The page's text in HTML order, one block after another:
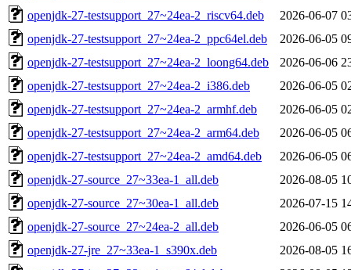
openjdk-27-testsupport_27~24ea-2_riscv64.deb
2026-06-07
openjdk-27-testsupport_27~24ea-2_ppc64el.deb
2026-06-05
openjdk-27-testsupport_27~24ea-2_loong64.deb
2026-06-06
openjdk-27-testsupport_27~24ea-2_i386.deb
2026-06-05
openjdk-27-testsupport_27~24ea-2_armhf.deb
2026-06-05
openjdk-27-testsupport_27~24ea-2_arm64.deb
2026-06-05
openjdk-27-testsupport_27~24ea-2_amd64.deb
2026-06-05
openjdk-27-source_27~33ea-1_all.deb
2026-08-05
openjdk-27-source_27~30ea-1_all.deb
2026-07-15
openjdk-27-source_27~24ea-2_all.deb
2026-06-05
openjdk-27-jre_27~33ea-1_s390x.deb
2026-08-05